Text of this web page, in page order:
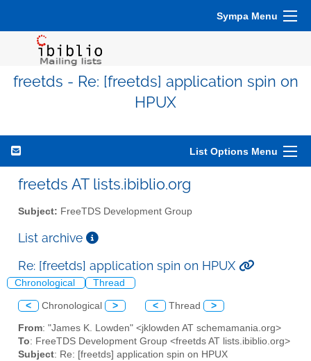
Sympa Menu
freetds - Re: [freetds] application spin on
HPUX
List Options Menu
freetds AT lists.ibiblio.org
Subject: FreeTDS Development Group
List archive
Re: [freetds] application spin on HPUX
Chronological Thread
< Chronological > < Thread >
From: "James K. Lowden" <jklowden AT schemamania.org>
To: FreeTDS Development Group <freetds AT lists.ibiblio.org>
Subject: Re: [freetds] application spin on HPUX